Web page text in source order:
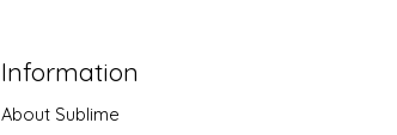
Information
About Sublime